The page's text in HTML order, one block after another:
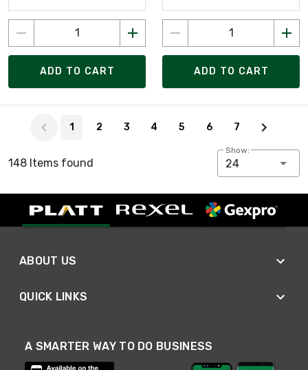
ADD TO CART ADD TO CART
1 2 3 4 5 6 7
148 Items found
Show:
24
ABOUT US
QUICK LINKS
A SMARTER WAY TO DO BUSINESS